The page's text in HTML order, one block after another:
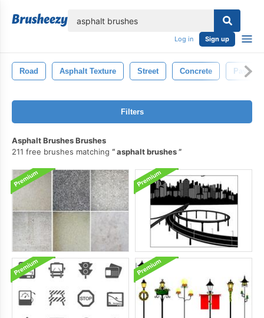
Log in Sign up
Road Asphalt Texture Street Concrete
Filters
Asphalt Brushes Brushes
211 free brushes matching
asphalt brushes